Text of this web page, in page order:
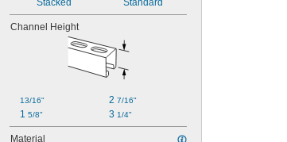
Stacked Standard
Channel Height
13/16"
1 5/8"
2 7/16"
3 1/4"
Material